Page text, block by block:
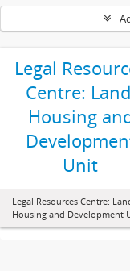
Legal
Centre:
Housing
Unit
Legal Resources Centre:
Housing and Development